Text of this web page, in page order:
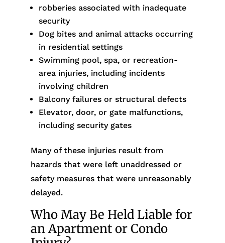
robberies associated with inadequate
security
Dog bites and animal attacks occurring
in residential settings
Swimming pool, spa, or recreation-
area injuries, including incidents
involving children
Balcony failures or structural defects
Elevator, door, or gate malfunctions,
including security gates
Many of these injuries result from
hazards that were left unaddressed or
safety measures that were unreasonably
delayed.
Who May Be Held Liable for
an Apartment or Condo